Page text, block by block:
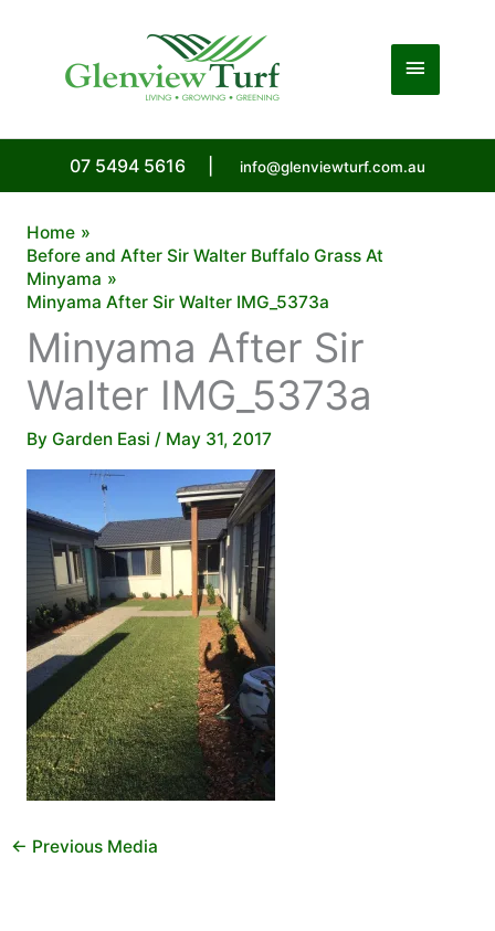
Main
07 5494 5616 info@glenviewturf.com.au
Home
Before and After Sir Walter Buffalo Grass At
Minyama
Minyama After Sir Walter IMG_5373a
Minyama After Sir
Walter IMG_5373a
By Garden Easi / May 31, 2017
← Previous Media